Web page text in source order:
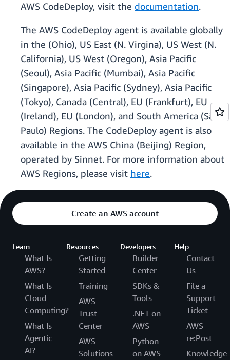
AWS CodeDeploy, visit the documentation.
The AWS CodeDeploy agent is available globally
in the (Ohio), US East (N. Virgina), US West (N.
California), US West (Oregon), Asia Pacific
(Seoul), Asia Pacific (Mumbai), Asia Pacific
(Singapore), Asia Pacific (Sydney), Asia Pacific
(Tokyo), Canada (Central), EU (Frankfurt), EU
(Ireland), EU (London), and South America (São
Paulo) Regions. The CodeDeploy agent is also
available in the AWS China (Beijing) Region,
operated by Sinnet. For more information about
AWS Regions, please visit here.
Create an AWS account
Learn
What Is
AWS?
What Is
Cloud
Computing?
What Is
Agentic
AI?
Resources
Getting
Started
Training
AWS
Trust
Center
AWS
Solutions
Developers
Builder
Center
SDKs &
Tools
.NET on
AWS
Python
on AWS
Help
Contact
Us
File a
Support
Ticket
AWS
re:Post
Knowledge